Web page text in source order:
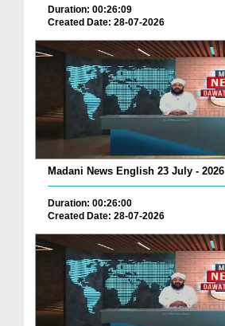
Duration: 00:26:09
Created Date: 28-07-2026
Madani News English 23 July - 2026
Duration: 00:26:00
Created Date: 28-07-2026